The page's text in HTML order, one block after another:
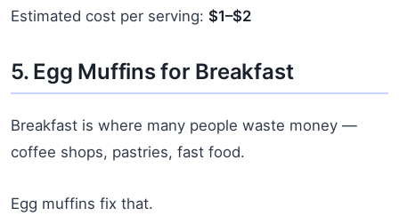
Estimated cost per serving: $1–$2
5. Egg Muffins for Breakfast
Breakfast is where many people waste money —
coffee shops, pastries, fast food.
Egg muffins fix that.